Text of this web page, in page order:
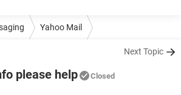
Yahoo Mail
Next Topic
please help Closed